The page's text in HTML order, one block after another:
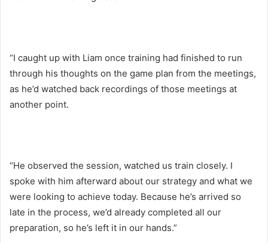
“I caught up with Liam once training had finished to run
through his thoughts on the game plan from the meetings,
as he’d watched back recordings of those meetings at
another point.
“He observed the session, watched us train closely. I
spoke with him afterward about our strategy and what we
were looking to achieve today. Because he’s arrived so
late in the process, we’d already completed all our
preparation, so he’s left it in our hands.”